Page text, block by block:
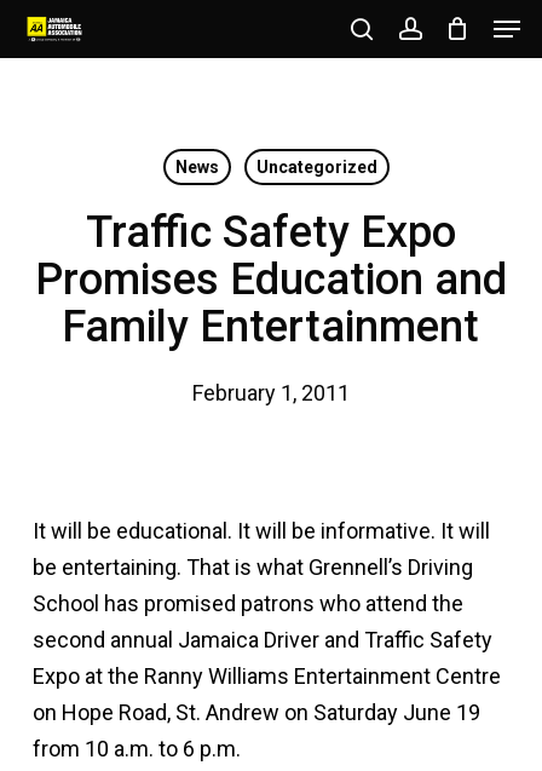
Skip
to
searchaccount
News Uncategorized
Traffic Safety Expo
Promises Education and
Family Entertainment
February 1, 2011
It will be educational. It will be informative. It will
be entertaining. That is what Grennell’s Driving
School has promised patrons who attend the
second annual Jamaica Driver and Traffic Safety
Expo at the Ranny Williams Entertainment Centre
on Hope Road, St. Andrew on Saturday June 19
from 10 a.m. to 6 p.m.